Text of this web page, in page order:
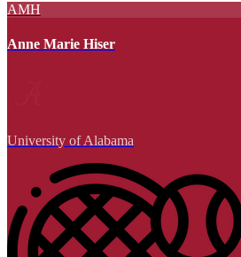
AMH
Anne Marie Hiser
University of Alabama